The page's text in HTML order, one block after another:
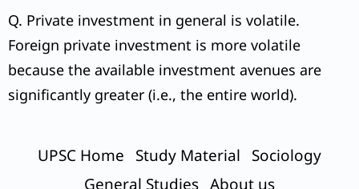
Q. Private investment in general is volatile.
Foreign private investment is more volatile
because the available investment avenues are
significantly greater (i.e., the entire world).
UPSC Home Study Material
Sociology
General Studies About us